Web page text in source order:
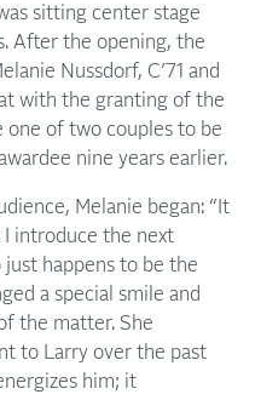
sitting center stage
After the opening, the
Nussdorf, C’71 and
with the granting of the
one of two couples to be
nine years earlier.
Melanie began: “It
introduce the next
happens to be the
a special smile and
the matter. She
to Larry over the past
him; it